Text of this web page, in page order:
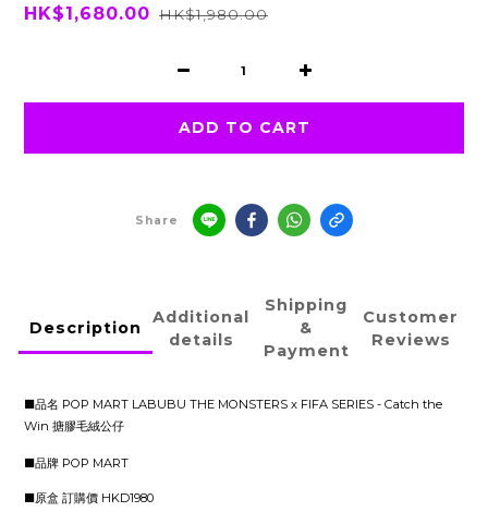
HK$1,680.00 HK$1,980.00
ADD TO CART
Share
Description
Additional
details
Shipping
&
Payment
Customer
Reviews
■品名 POP MART LABUBU THE MONSTERS x FIFA SERIES - Catch the
Win 搪膠毛絨公仔
■品牌 POP MART
■原盒 訂購價 HKD1980